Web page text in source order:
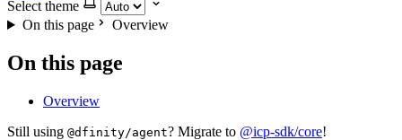
Select theme
On this page
Overview
On this page
Overview
Still using @dfinity/agent? Migrate to @icp-sdk/core!